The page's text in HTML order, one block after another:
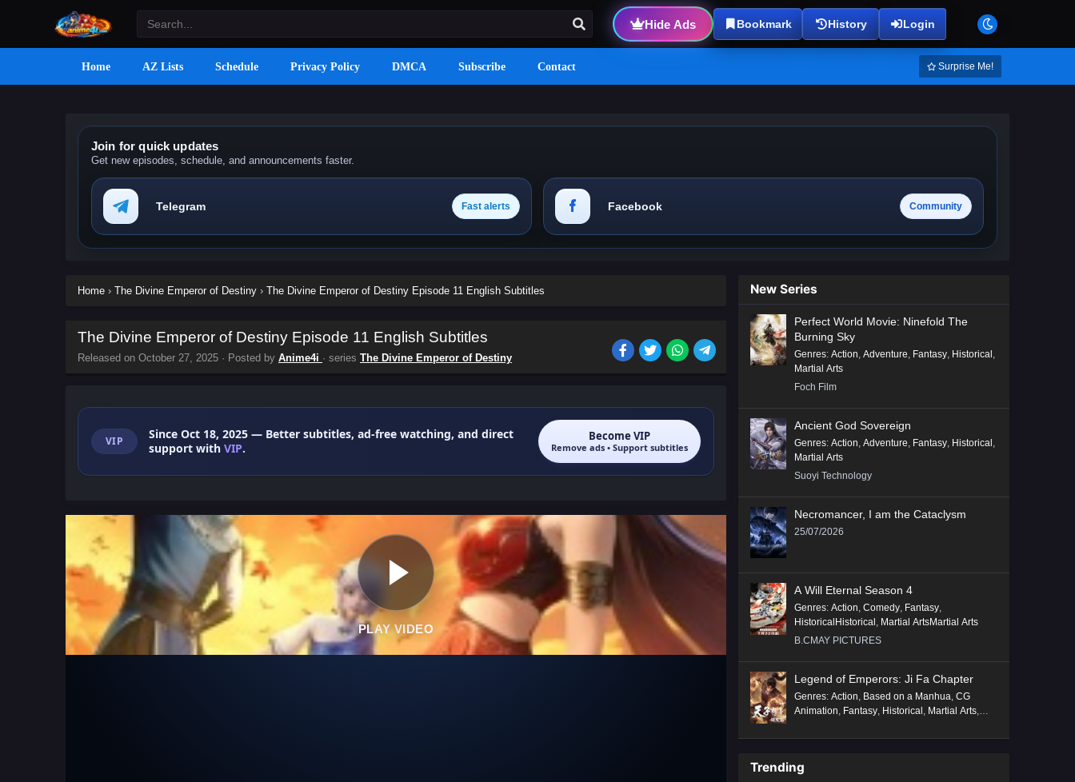
Hide Ads Bookmark History Login
Home AZ Lists Schedule Privacy Policy DMCA Subscribe Contact Surprise Me!
Join for quick updates
Get new episodes, schedule, and announcements faster.
Telegram Fast alerts Facebook Community
Home › The Divine Emperor of Destiny › The Divine Emperor of Destiny Episode 11 English Subtitles
The Divine Emperor of Destiny Episode 11 English Subtitles
Released on October 27, 2025 · Posted by Anime4i · series The Divine Emperor of Destiny
VIP Since Oct 18, 2025 — Better subtitles, ad-free watching, and direct
support with VIP.
Become VIP
Remove ads • Support subtitles
PLAY VIDEO
New Series
Perfect World Movie: Ninefold The
Burning Sky
Genres: Action, Adventure, Fantasy, Historical ,
Martial Arts
Foch Film
Ancient God Sovereign
Genres: Action, Adventure, Fantasy, Historical ,
Martial Arts
Suoyi Technology
Necromancer, I am the Cataclysm
25/07/2026
A Will Eternal Season 4
Genres: Action, Comedy, Fantasy,
HistoricalHistorical , Martial ArtsMartial Arts
B.CMAY PICTURES
Legend of Emperors: Ji Fa Chapter
Genres: Action, Based on a Manhua, CG
Animation, Fantasy, Historical , Martial Arts,
Trending